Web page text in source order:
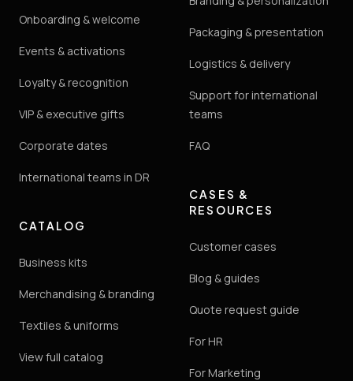
Onboarding & welcome
Events & activations
Loyalty & recognition
VIP & executive gifts
Corporate dates
International teams in DR
CATALOG
Business kits
Merchandising & branding
Textiles & uniforms
View full catalog
Packaging & presentation
Logistics & delivery
Support for international
teams
FAQ
CASES &
RESOURCES
Customer cases
Blog & guides
Quote request guide
For HR
For Marketing